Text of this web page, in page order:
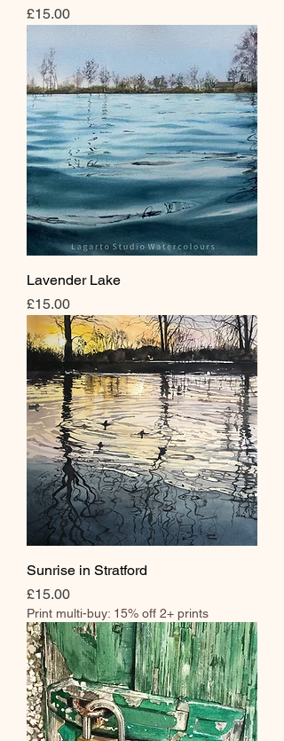
Price
£15.00
Lavender Lake
Price
£15.00
Sunrise in Stratford
Price
£15.00
Print multi-buy: 15% off 2+ prints